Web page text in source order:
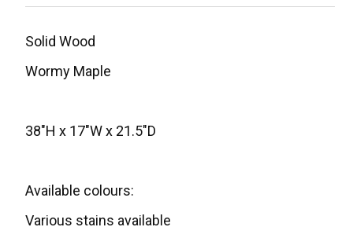
Solid Wood
Wormy Maple
38"H x 17"W x 21.5"D
Available colours:
Various stains available